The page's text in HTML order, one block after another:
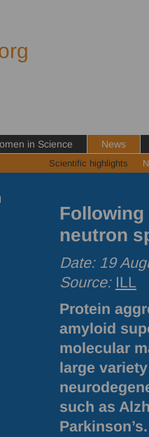
in Science News
Scientific highlights
neutron
Date: 19
Source: ILL
Protein
amyloid
molecular
large
such as